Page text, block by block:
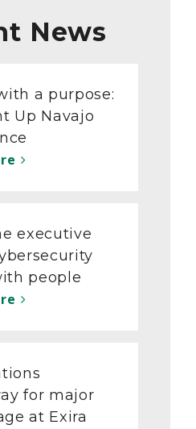
News
a purpose:
Up Navajo
executive
people
for major
at Exira